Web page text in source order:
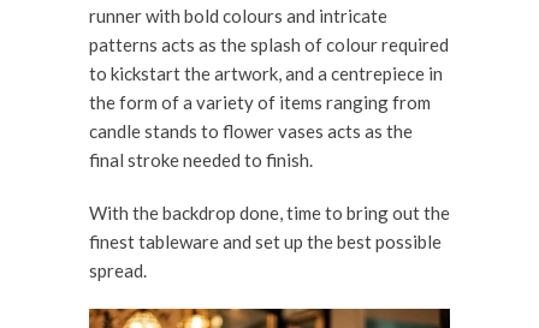
runner with bold colours and intricate
patterns acts as the splash of colour required
to kickstart the artwork, and a centrepiece in
the form of a variety of items ranging from
candle stands to flower vases acts as the
final stroke needed to finish.
With the backdrop done, time to bring out the
finest tableware and set up the best possible
spread.